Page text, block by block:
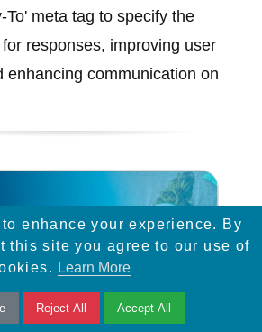
To' meta tag to specify the
responses, improving user
enhancing communication on
enhance your experience. By
this site you agree to our use of
Learn More
Reject All Accept All